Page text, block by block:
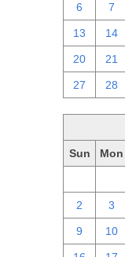
6 7
13 14
20 21
27 28
Sun Mon
2 3
9 10